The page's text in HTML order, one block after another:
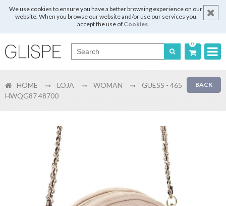
We use cookies to ensure you have a better browsing experience on our
website. When you browse our website and/or use our services you
accept the use of Cookies.
0
English BACK
HOME LOJA WOMAN
GUESS - 465
HWQG87 48700